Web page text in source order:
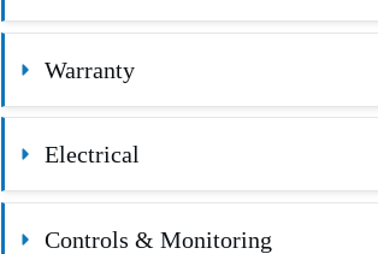
Warranty
Electrical
Controls & Monitoring